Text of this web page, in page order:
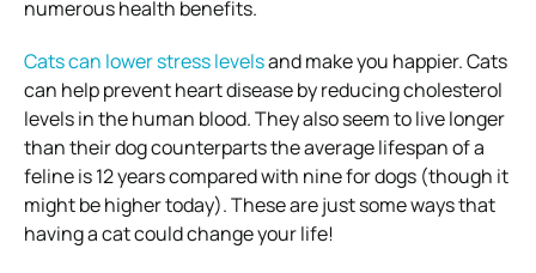
numerous health benefits.
Cats can lower stress levelsand make you happier. Cats
can help prevent heart disease by reducing cholesterol
levels in the human blood. They also seem to live longer
than their dog counterparts the average lifespan of a
feline is 12 years compared with nine for dogs (though it
might be higher today). These are just some ways that
having a cat could change your life!